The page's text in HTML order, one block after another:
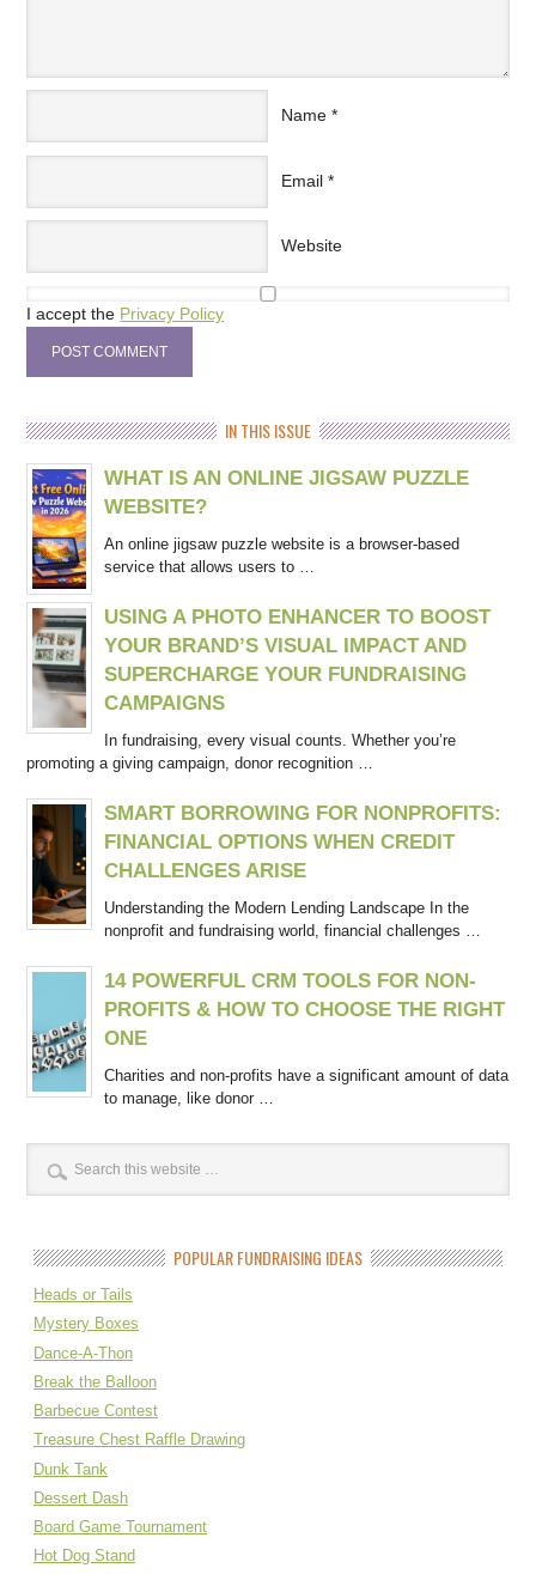
Name *
Email *
Website
I accept the Privacy Policy
IN THIS ISSUE
WHAT IS AN ONLINE JIGSAW PUZZLE
WEBSITE?
An online jigsaw puzzle website is a browser-based
service that allows users to …
USING A PHOTO ENHANCER TO BOOST
YOUR BRAND’S VISUAL IMPACT AND
SUPERCHARGE YOUR FUNDRAISING
CAMPAIGNS
In fundraising, every visual counts. Whether you’re
promoting a giving campaign, donor recognition …
SMART BORROWING FOR NONPROFITS:
FINANCIAL OPTIONS WHEN CREDIT
CHALLENGES ARISE
Understanding the Modern Lending Landscape In the
nonprofit and fundraising world, financial challenges …
14 POWERFUL CRM TOOLS FOR NON-
PROFITS & HOW TO CHOOSE THE RIGHT
ONE
Charities and non-profits have a significant amount of data
to manage, like donor …
POPULAR FUNDRAISING IDEAS
Heads or Tails
Mystery Boxes
Dance-A-Thon
Break the Balloon
Barbecue Contest
Treasure Chest Raffle Drawing
Dunk Tank
Dessert Dash
Board Game Tournament
Hot Dog Stand